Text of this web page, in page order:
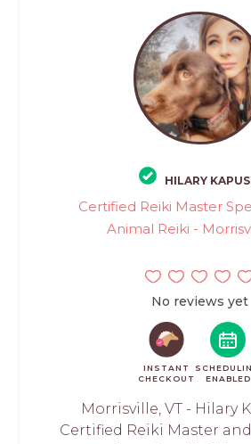
HILARY
Certified Reiki Master
Animal Reiki -
No reviews yet
INSTANT
CHECKOUT
ENABLED
Morrisville, VT - Hilary
Certified Reiki Master